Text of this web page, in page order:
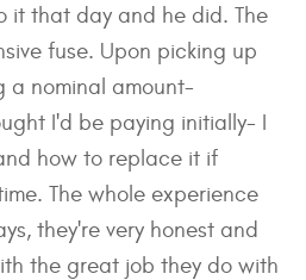
it that day and he did. The
fuse. Upon picking up
a nominal amount-
I'd be paying initially- I
how to replace it if
The whole experience
they're very honest and
the great job they do with